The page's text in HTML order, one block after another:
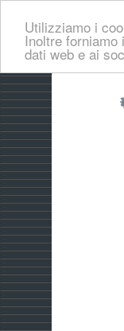
Utilizziamo i
Inoltre
dati web e ai